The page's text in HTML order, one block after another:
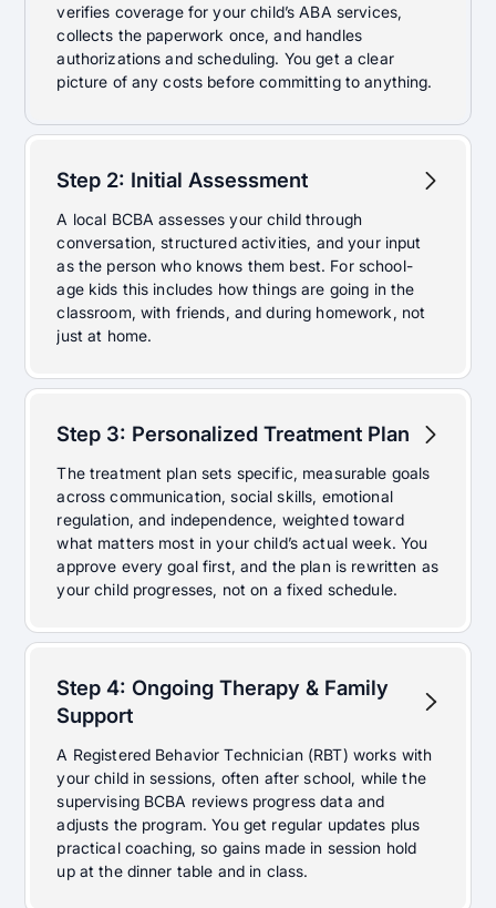
verifies coverage for your child’s ABA services,
collects the paperwork once, and handles
authorizations and scheduling. You get a clear
picture of any costs before committing to anything.
Step 2: Initial Assessment
A local BCBA assesses your child through
conversation, structured activities, and your input
as the person who knows them best. For school-
age kids this includes how things are going in the
classroom, with friends, and during homework, not
just at home.
Step 3: Personalized Treatment Plan
The treatment plan sets specific, measurable goals
across communication, social skills, emotional
regulation, and independence, weighted toward
what matters most in your child’s actual week. You
approve every goal first, and the plan is rewritten as
your child progresses, not on a fixed schedule.
Step 4: Ongoing Therapy & Family
Support
A Registered Behavior Technician (RBT) works with
your child in sessions, often after school, while the
supervising BCBA reviews progress data and
adjusts the program. You get regular updates plus
practical coaching, so gains made in session hold
up at the dinner table and in class.